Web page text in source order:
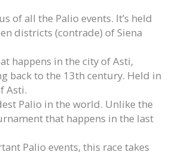
of all the Palio events. It’s held
districts (contrade) of Siena
happens in the city of Asti,
back to the 13th century. Held in
Asti.
Palio in the world. Unlike the
that happens in the last
Palio events, this race takes